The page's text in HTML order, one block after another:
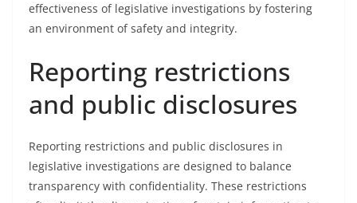
effectiveness of legislative investigations by fostering
an environment of safety and integrity.
Reporting restrictions
and public disclosures
Reporting restrictions and public disclosures in
legislative investigations are designed to balance
transparency with confidentiality. These restrictions